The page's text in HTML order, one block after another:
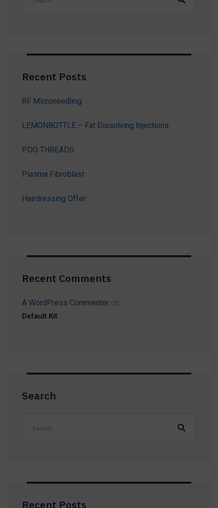
Recent Posts
RF Microneedling
LEMONBOTTLE – Fat Dissolving Injections
PDO THREADS
Plasma Fibroblast
Hairdressing Offer
Recent Comments
A WordPress Commenter on
Default Kit
Search
Recent Posts